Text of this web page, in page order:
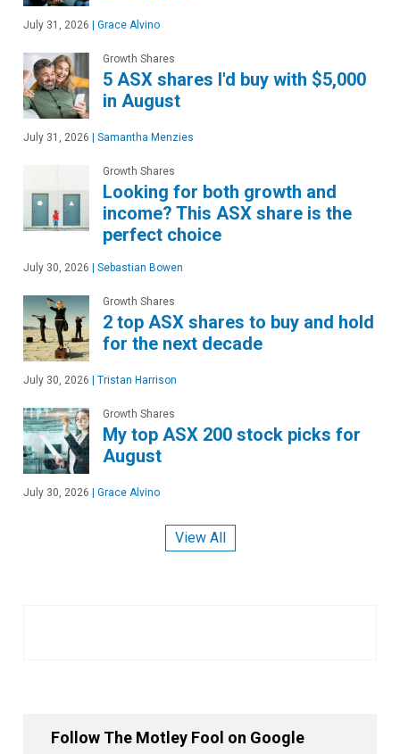
July 31, 2026 | Grace Alvino
Growth Shares
5 ASX shares I'd buy with $5,000
in August
July 31, 2026 | Samantha Menzies
Growth Shares
Looking for both growth and
income? This ASX share is the
perfect choice
July 30, 2026 | Sebastian Bowen
Growth Shares
2 top ASX shares to buy and hold
for the next decade
July 30, 2026 | Tristan Harrison
Growth Shares
My top ASX 200 stock picks for
August
July 30, 2026 | Grace Alvino
View All
Follow The Motley Fool on Google